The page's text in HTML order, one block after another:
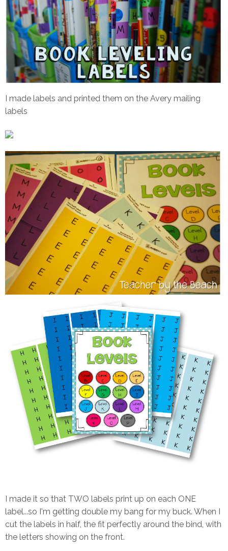
I made labels and printed them on the Avery mailing
labels
I made it so that TWO labels print up on each ONE
label...so I'm getting double my bang for my buck. When I
cut the labels in half, the fit perfectly around the bind, with
the letters showing on the front.